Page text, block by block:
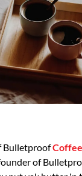
BulletproofCoffee
of